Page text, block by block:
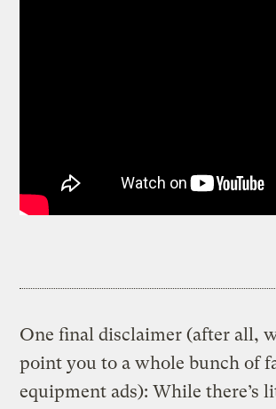
One final disclaimer (after all,
point you to a whole bunch of
equipment ads): While there’s